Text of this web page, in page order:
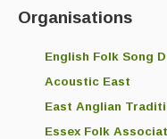
Reviews
Live Events
What's On
Organisations
English Folk Song
Acoustic East
East Anglian
Essex Folk